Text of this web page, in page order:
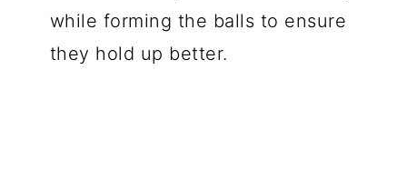
while forming the balls to ensure
they hold up better.